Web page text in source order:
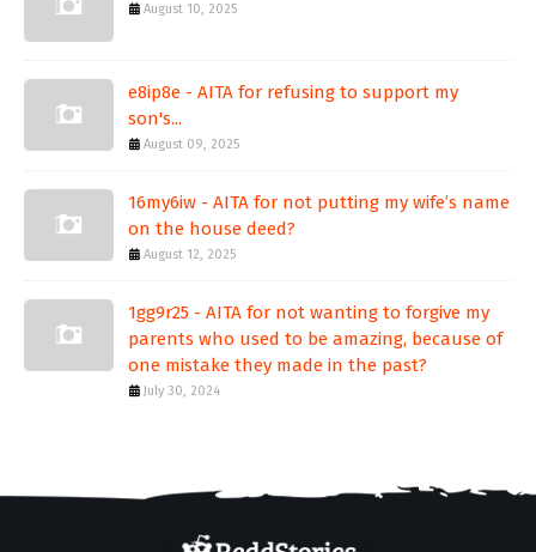
August 10, 2025
e8ip8e - AITA for refusing to support my
son's...
August 09, 2025
16my6iw - AITA for not putting my wife’s name
on the house deed?
August 12, 2025
1gg9r25 - AITA for not wanting to forgive my
parents who used to be amazing, because of
one mistake they made in the past?
July 30, 2024